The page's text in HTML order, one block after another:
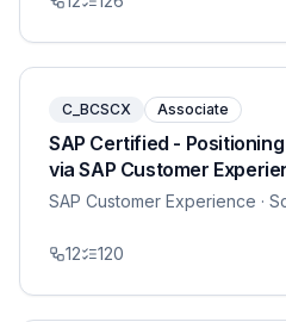
C_BCSCX Associate
SAP Certified -
via SAP Customer
SAP Customer Experience ·
12 120